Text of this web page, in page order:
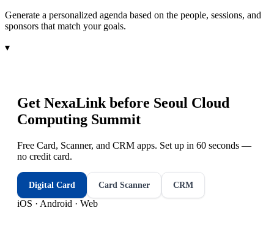
Generate a personalized agenda based on the people, sessions, and
sponsors that match your goals.
▾
Get NexaLink before Seoul Cloud
Computing Summit
Free Card, Scanner, and CRM apps. Set up in 60 seconds —
no credit card.
Digital Card Card Scanner CRM
iOS · Android · Web